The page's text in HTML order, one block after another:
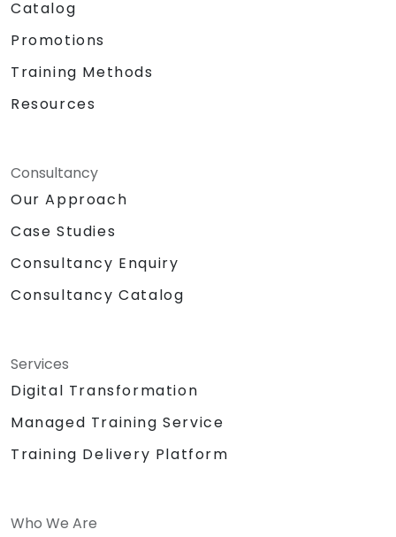
Catalog
Promotions
Training Methods
Resources
Consultancy
Our Approach
Case Studies
Consultancy Enquiry
Consultancy Catalog
Services
Digital Transformation
Managed Training Service
Training Delivery Platform
Who We Are